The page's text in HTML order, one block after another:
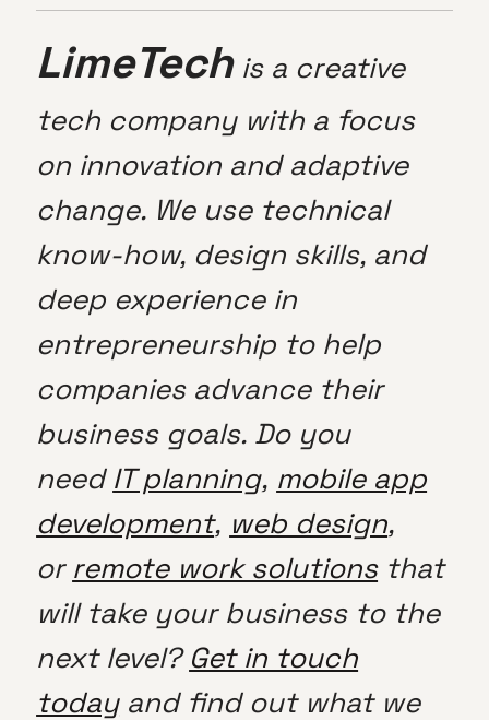
LimeTechis a creative
tech company with a focus
on innovation and adaptive
change. We use technical
know-how, design skills, and
deep experience in
entrepreneurship to help
companies advance their
business goals. Do you
need IT planning, mobile app
development, web design,
or remote work solutionsthat
will take your business to the
next level? Get in touch
todayand find out what we